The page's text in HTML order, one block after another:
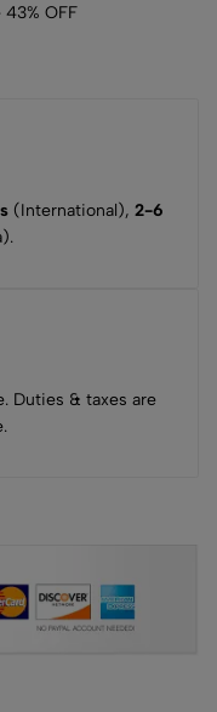
43% OFF
(International), 2-6
Duties & taxes are